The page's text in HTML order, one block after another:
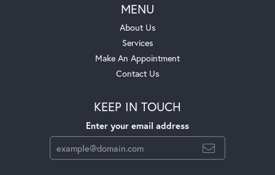
MENU
About Us
Services
Make An Appointment
Contact Us
KEEP IN TOUCH
Enter your email address